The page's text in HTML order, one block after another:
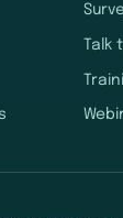
Talk